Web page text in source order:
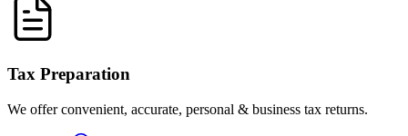
Tax Preparation
We offer convenient, accurate, personal & business tax returns.